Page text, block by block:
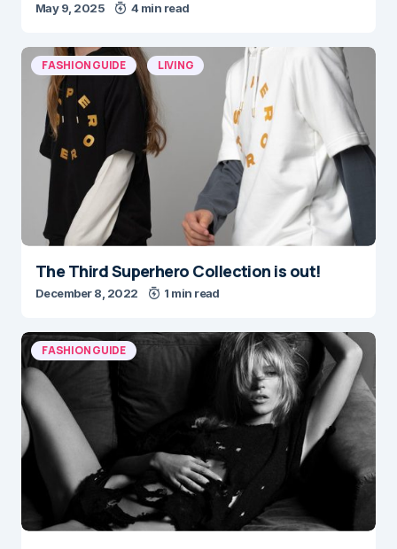
May 9, 2025 4 min read
FASHION GUIDE LIVING
The Third Superhero Collection is out!
December 8, 2022 1 min read
FASHION GUIDE